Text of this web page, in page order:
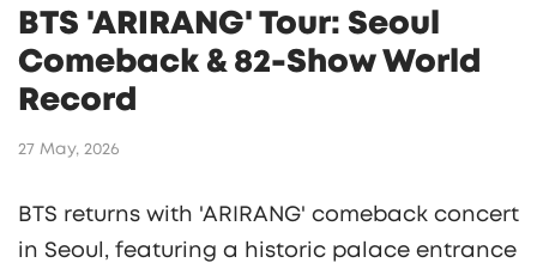
BTS 'ARIRANG' Tour: Seoul
Comeback & 82-Show World
Record
27 May, 2026
BTS returns with 'ARIRANG' comeback concert
in Seoul, featuring a historic palace entrance